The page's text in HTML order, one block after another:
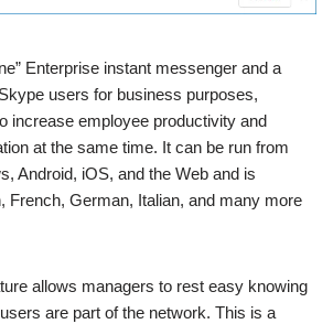
Enterprise instant messenger and a
users for business purposes,
increase employee productivity and
at the same time. It can be run from
Android, iOS, and the Web and is
French, German, Italian, and many more
allows managers to rest easy knowing
are part of the network. This is a